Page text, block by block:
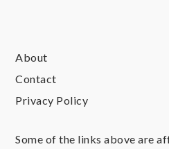
About
Contact
Privacy Policy
Some of the links above are